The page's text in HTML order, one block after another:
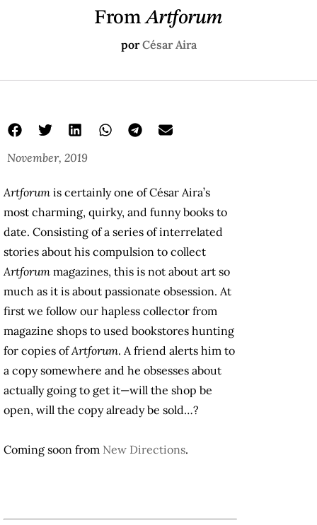
FromArtforum
porCésar Aira
November, 2019
Artforum is certainly one of César Aira’s
most charming, quirky, and funny books to
date. Consisting of a series of interrelated
stories about his compulsion to collect
Artforum magazines, this is not about art so
much as it is about passionate obsession. At
first we follow our hapless collector from
magazine shops to used bookstores hunting
for copies ofArtforum. A friend alerts him to
a copy somewhere and he obsesses about
actually going to get it—will the shop be
open, will the copy already be sold…?
Coming soon from New Directions.